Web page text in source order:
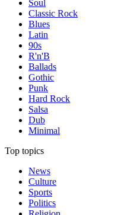
Soul
Classic Rock
Blues
Latin
90s
R'n'B
Ballads
Gothic
Punk
Hard Rock
Salsa
Dub
Minimal
Top topics
News
Culture
Sports
Politics